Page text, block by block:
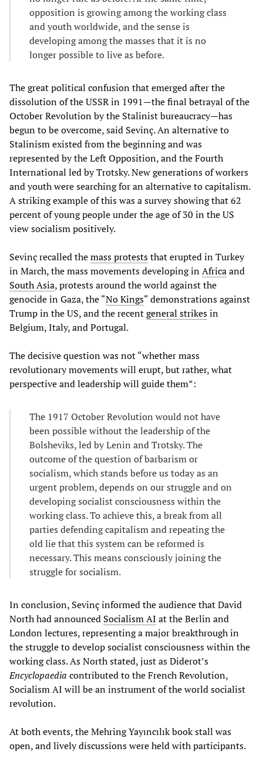
opposition is growing among the working class
and youth worldwide, and the sense is
developing among the masses that it is no
longer possible to live as before.
The great political confusion that emerged after the
dissolution of the USSR in 1991—the final betrayal of the
October Revolution by the Stalinist bureaucracy—has
begun to be overcome, said Sevinç. An alternative to
Stalinism existed from the beginning and was
represented by the Left Opposition, and the Fourth
International led by Trotsky. New generations of workers
and youth were searching for an alternative to capitalism.
A striking example of this was a survey showing that 62
percent of young people under the age of 30 in the US
view socialism positively.
Sevinç recalled themass proteststhat erupted in Turkey
in March, the mass movements developing inAfricaand
South Asia, protests around the world against the
genocide in Gaza, the “No Kings“ demonstrations against
Trump in the US, and the recentgeneral strikesin
Belgium, Italy, and Portugal.
The decisive question was not “whether mass
revolutionary movements will erupt, but rather, what
perspective and leadership will guide them”:
The 1917 October Revolution would not have
been possible without the leadership of the
Bolsheviks, led by Lenin and Trotsky. The
outcome of the question of barbarism or
socialism, which stands before us today as an
urgent problem, depends on our struggle and on
developing socialist consciousness within the
working class. To achieve this, a break from all
parties defending capitalism and repeating the
old lie that this system can be reformed is
necessary. This means consciously joining the
struggle for socialism.
In conclusion, Sevinç informed the audience that David
North had announced Socialism AI at the Berlin and
London lectures, representing a major breakthrough in
the struggle to develop socialist consciousness within the
working class. As North stated, just as Diderot’s
Encyclopaedia contributed to the French Revolution,
Socialism AI will be an instrument of the world socialist
revolution.
At both events, the Mehring Yayıncılık book stall was
open, and lively discussions were held with participants.